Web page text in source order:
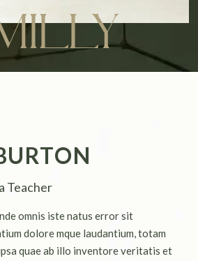
Teacher
omnis iste natus error sit
dolore mque laudantium, totam
quae ab illo inventore veritatis et